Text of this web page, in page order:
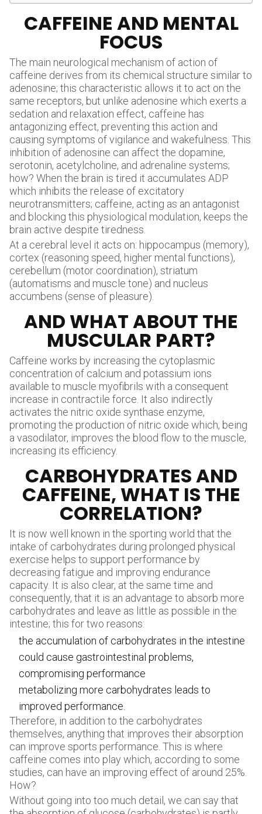
CAFFEINE AND MENTAL
FOCUS
The main neurological mechanism of action of
caffeine derives from its chemical structure similar to
adenosine; this characteristic allows it to act on the
same receptors, but unlike adenosine which exerts a
sedation and relaxation effect, caffeine has
antagonizing effect, preventing this action and
causing symptoms of vigilance and wakefulness. This
inhibition of adenosine can affect the dopamine,
serotonin, acetylcholine, and adrenaline systems;
how? When the brain is tired it accumulates ADP
which inhibits the release of excitatory
neurotransmitters; caffeine, acting as an antagonist
and blocking this physiological modulation, keeps the
brain active despite tiredness.
At a cerebral level it acts on: hippocampus (memory),
cortex (reasoning speed, higher mental functions),
cerebellum (motor coordination), striatum
(automatisms and muscle tone) and nucleus
accumbens (sense of pleasure).
AND WHAT ABOUT THE
MUSCULAR PART?
Caffeine works by increasing the cytoplasmic
concentration of calcium and potassium ions
available to muscle myofibrils with a consequent
increase in contractile force. It also indirectly
activates the nitric oxide synthase enzyme,
promoting the production of nitric oxide which, being
a vasodilator, improves the blood flow to the muscle,
increasing its efficiency.
CARBOHYDRATES AND
CAFFEINE, WHAT IS THE
CORRELATION?
It is now well known in the sporting world that the
intake of carbohydrates during prolonged physical
exercise helps to support performance by
decreasing fatigue and improving endurance
capacity. It is also clear, at the same time and
consequently, that it is an advantage to absorb more
carbohydrates and leave as little as possible in the
intestine; this for two reasons:
the accumulation of carbohydrates in the intestine
could cause gastrointestinal problems,
compromising performance
metabolizing more carbohydrates leads to
improved performance.
Therefore, in addition to the carbohydrates
themselves, anything that improves their absorption
can improve sports performance. This is where
caffeine comes into play which, according to some
studies, can have an improving effect of around 25%.
How?
Without going into too much detail, we can say that